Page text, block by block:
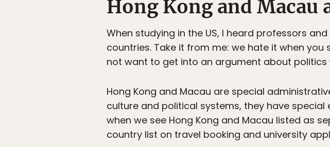
Hong Kong and Macau
When studying in the US, I heard professors
countries. Take it from me: we hate it when
not want to get into an argument about politics
Hong Kong and Macau are special
culture and political systems, they have
when we see Hong Kong and Macau listed as
country list on travel booking and university